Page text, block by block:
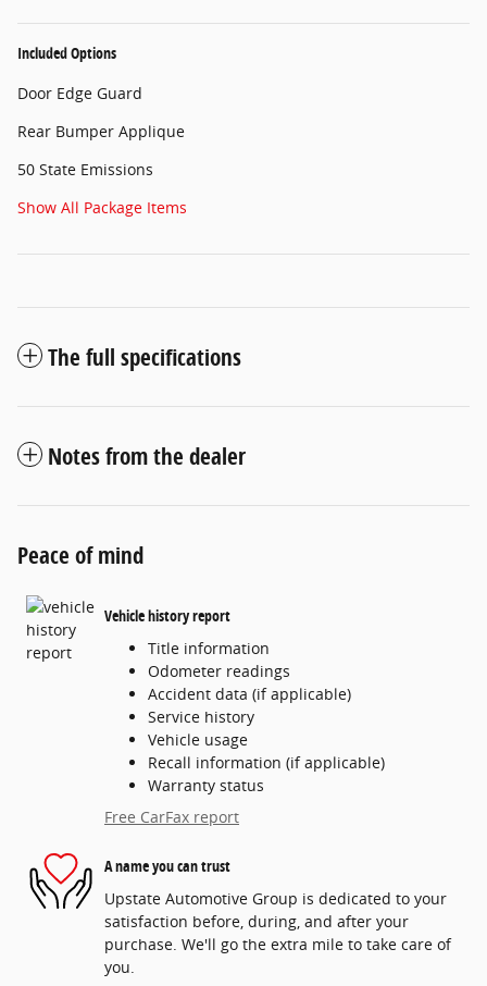
Included Options
Door Edge Guard
Rear Bumper Applique
50 State Emissions
Show All Package Items
The full specifications
Notes from the dealer
Peace of mind
Vehicle history report
Title information
Odometer readings
Accident data (if applicable)
Service history
Vehicle usage
Recall information (if applicable)
Warranty status
Free CarFax report
A name you can trust
Upstate Automotive Group is dedicated to your
satisfaction before, during, and after your
purchase. We'll go the extra mile to take care of
you.